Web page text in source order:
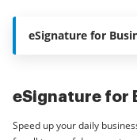
eSignature for
eSignature for
Speed up your daily